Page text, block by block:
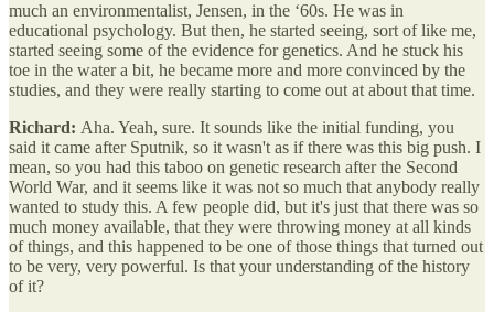
much an environmentalist, Jensen, in the ‘60s. He was in
educational psychology. But then, he started seeing, sort of like me,
started seeing some of the evidence for genetics. And he stuck his
toe in the water a bit, he became more and more convinced by the
studies, and they were really starting to come out at about that time.
Richard: Aha. Yeah, sure. It sounds like the initial funding, you
said it came after Sputnik, so it wasn't as if there was this big push. I
mean, so you had this taboo on genetic research after the Second
World War, and it seems like it was not so much that anybody really
wanted to study this. A few people did, but it's just that there was so
much money available, that they were throwing money at all kinds
of things, and this happened to be one of those things that turned out
to be very, very powerful. Is that your understanding of the history
of it?